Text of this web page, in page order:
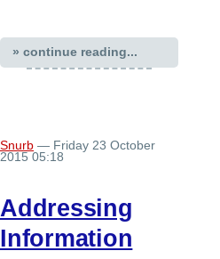
» continue reading...
Snurb — Friday 23 October
2015 05:18
Addressing
Information